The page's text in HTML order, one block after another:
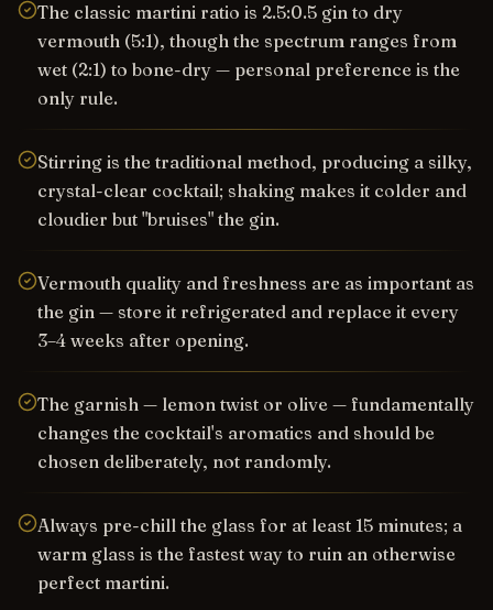
The classic martini ratio is 2.5:0.5 gin to dry
vermouth (5:1), though the spectrum ranges from
wet (2:1) to bone-dry — personal preference is the
only rule.
Stirring is the traditional method, producing a silky,
crystal-clear cocktail; shaking makes it colder and
cloudier but "bruises" the gin.
Vermouth quality and freshness are as important as
the gin — store it refrigerated and replace it every
3–4 weeks after opening.
The garnish — lemon twist or olive — fundamentally
changes the cocktail's aromatics and should be
chosen deliberately, not randomly.
Always pre-chill the glass for at least 15 minutes; a
warm glass is the fastest way to ruin an otherwise
perfect martini.